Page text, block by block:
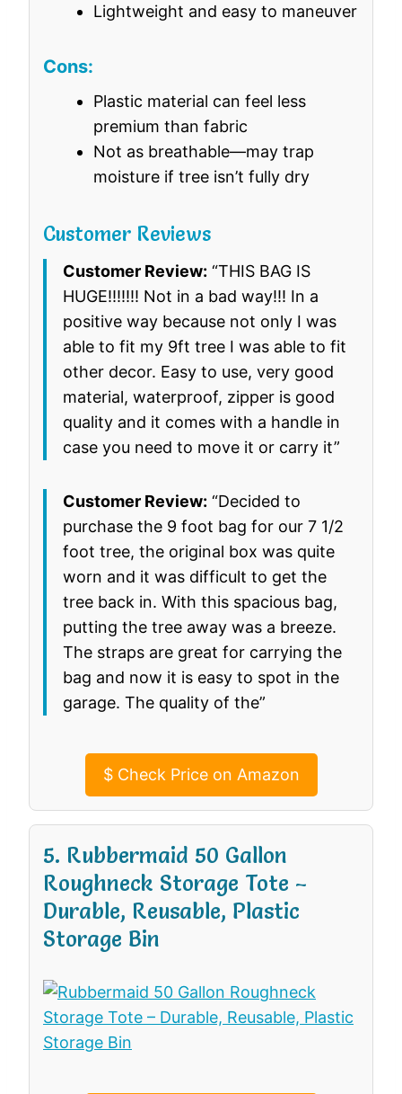
Lightweight and easy to maneuver
Cons:
Plastic material can feel less
premium than fabric
Not as breathable—may trap
moisture if tree isn’t fully dry
Customer Reviews
Customer Review: “THIS BAG IS
HUGE!!!!!!! Not in a bad way!!! In a
positive way because not only I was
able to fit my 9ft tree I was able to fit
other decor. Easy to use, very good
material, waterproof, zipper is good
quality and it comes with a handle in
case you need to move it or carry it”
Customer Review: “Decided to
purchase the 9 foot bag for our 7 1/2
foot tree, the original box was quite
worn and it was difficult to get the
tree back in. With this spacious bag,
putting the tree away was a breeze.
The straps are great for carrying the
bag and now it is easy to spot in the
garage. The quality of the”
$Check Price on Amazon
5. Rubbermaid 50 Gallon
Roughneck️ Storage Tote –
Durable, Reusable, Plastic
Storage Bin